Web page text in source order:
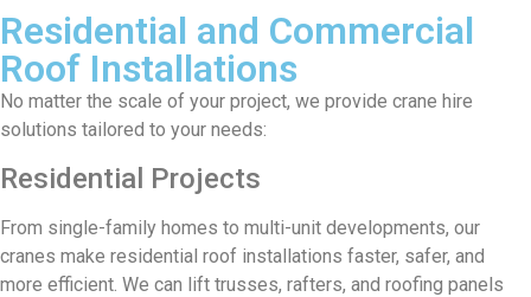
Residential and Commercial
Roof Installations
No matter the scale of your project, we provide crane hire
solutions tailored to your needs:
Residential Projects
From single-family homes to multi-unit developments, our
cranes make residential roof installations faster, safer, and
more efficient. We can lift trusses, rafters, and roofing panels